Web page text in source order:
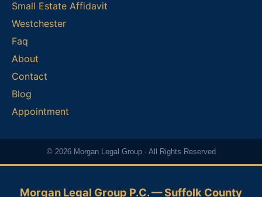
Small Estate Affidavit
Westchester
Faq
About
Contact
Blog
Appointment
© 2026 Morgan Legal Group · All Rights Reserved
Morgan Legal Group P.C. — Suffolk County